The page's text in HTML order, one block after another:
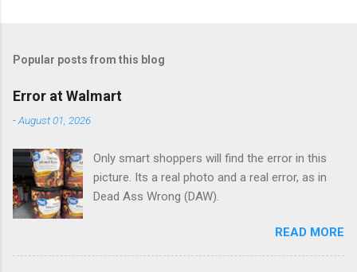
m
e
n
s
Popular posts from this blog
Error at Walmart
-August 01, 2026
Only smart shoppers will find the error in this
picture. Its a real photo and a real error, as in
Dead Ass Wrong (DAW).
READ MORE